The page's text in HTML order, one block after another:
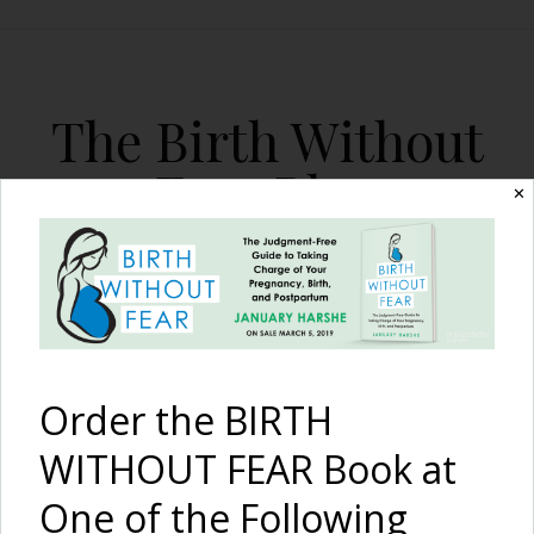
The Birth Without
Fear Blog
By January Harshe
Patience and Dedication
✕
Order the BIRTH
WITHOUT FEAR Book at
One of the Following